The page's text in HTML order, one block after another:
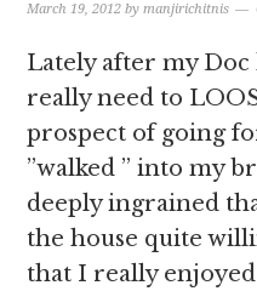
March 19, 2012 bymanjirichitnis
Lately after my
really need to
prospect of going
”walked ” into my
deeply ingrained
the house quite
that I really